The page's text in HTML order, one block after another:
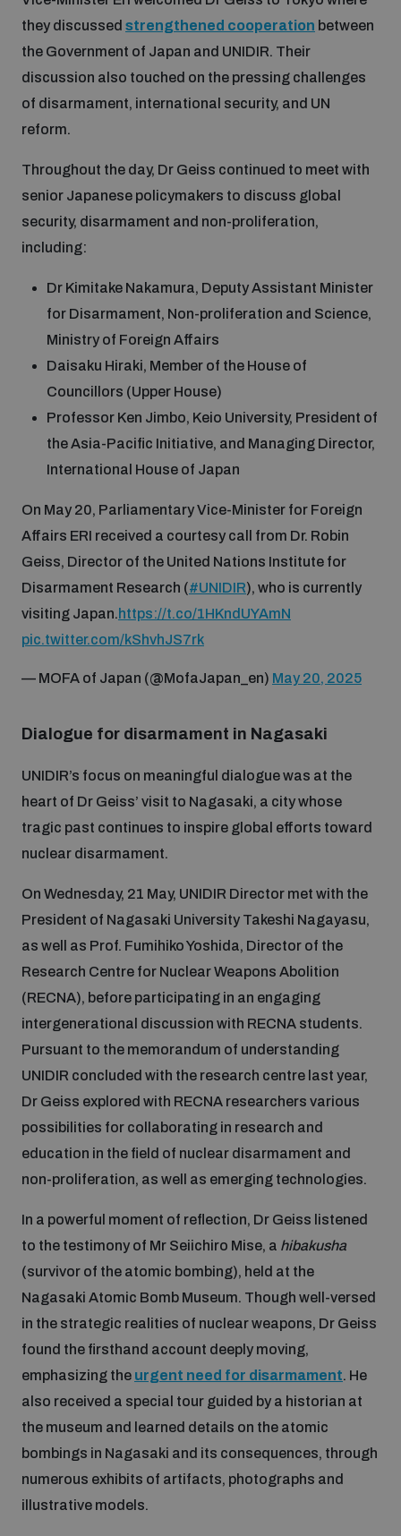
they discussed strengthened cooperation between
the Government of Japan and UNIDIR. Their
discussion also touched on the pressing challenges
of disarmament, international security, and UN
reform.
Throughout the day, Dr Geiss continued to meet with
senior Japanese policymakers to discuss global
security, disarmament and non-proliferation,
including:
Dr Kimitake Nakamura, Deputy Assistant Minister
for Disarmament, Non-proliferation and Science,
Ministry of Foreign Affairs
Daisaku Hiraki, Member of the House of
Councillors (Upper House)
Professor Ken Jimbo, Keio University, President of
the Asia-Pacific Initiative, and Managing Director,
International House of Japan
On May 20, Parliamentary Vice-Minister for Foreign
Affairs ERI received a courtesy call from Dr. Robin
Geiss, Director of the United Nations Institute for
Disarmament Research (#UNIDIR), who is currently
visiting Japan.https://t.co/1HKndUYAmN
pic.twitter.com/kShvhJS7rk
— MOFA of Japan (@MofaJapan_en) May 20, 2025
Dialogue for disarmament in Nagasaki
UNIDIR’s focus on meaningful dialogue was at the
heart of Dr Geiss’ visit to Nagasaki, a city whose
tragic past continues to inspire global efforts toward
nuclear disarmament.
On Wednesday, 21 May, UNIDIR Director met with the
President of Nagasaki University Takeshi Nagayasu,
as well as Prof. Fumihiko Yoshida, Director of the
Research Centre for Nuclear Weapons Abolition
(RECNA), before participating in an engaging
intergenerational discussion with RECNA students.
Pursuant to the memorandum of understanding
UNIDIR concluded with the research centre last year,
Dr Geiss explored with RECNA researchers various
possibilities for collaborating in research and
education in the field of nuclear disarmament and
non-proliferation, as well as emerging technologies.
In a powerful moment of reflection, Dr Geiss listened
to the testimony of Mr Seiichiro Mise, a hibakusha
(survivor of the atomic bombing), held at the
Nagasaki Atomic Bomb Museum. Though well-versed
in the strategic realities of nuclear weapons, Dr Geiss
found the firsthand account deeply moving,
emphasizing the urgent need for disarmament. He
also received a special tour guided by a historian at
the museum and learned details on the atomic
bombings in Nagasaki and its consequences, through
numerous exhibits of artifacts, photographs and
illustrative models.